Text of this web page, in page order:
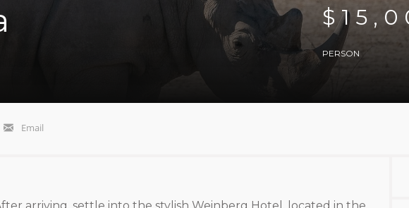
PERSON
Email